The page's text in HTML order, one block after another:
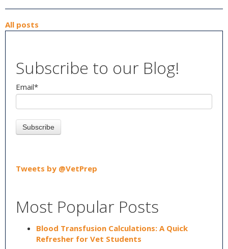
All posts
Subscribe to our Blog!
Email*
Tweets by @VetPrep
Most Popular Posts
Blood Transfusion Calculations: A Quick
Refresher for Vet Students